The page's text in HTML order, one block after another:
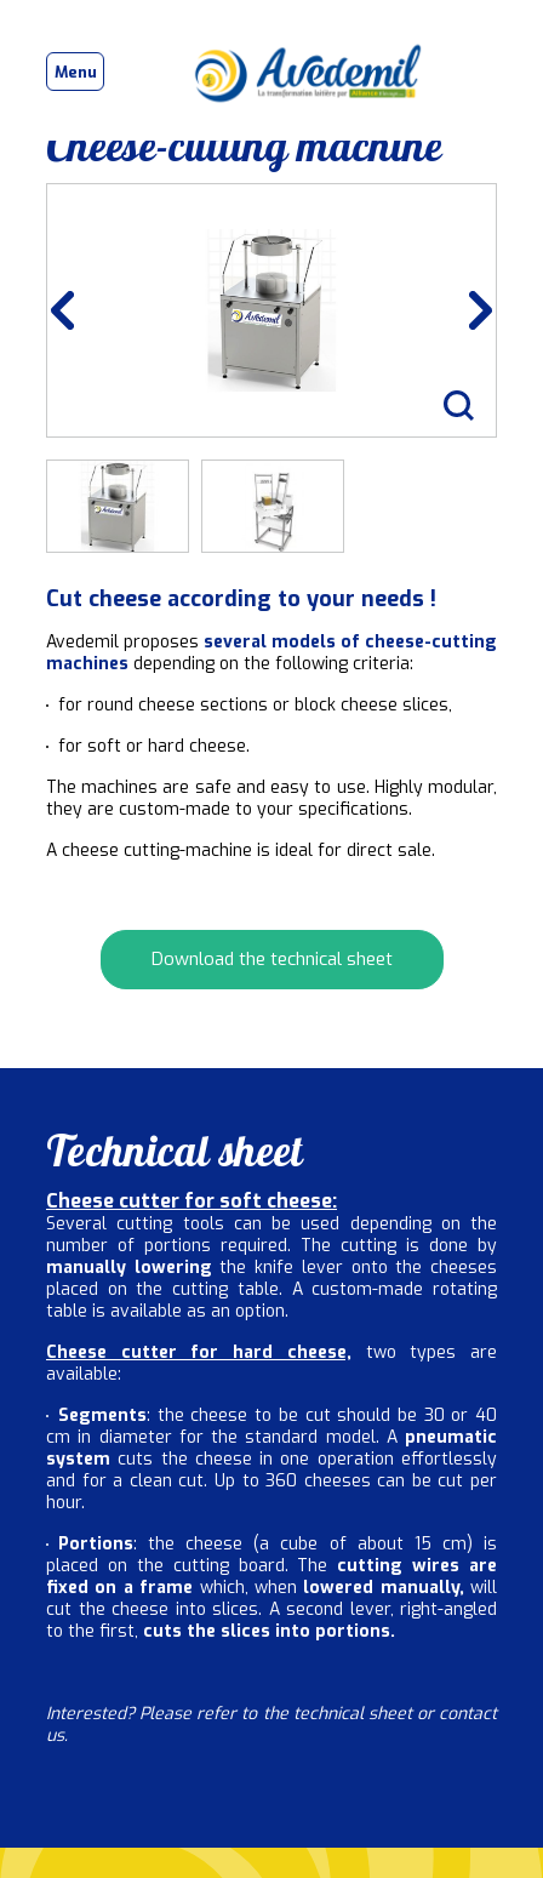
Menu
Cheese-cutting machine
Cut cheese according to your needs !
Avedemil proposes several models of cheese-cutting
machines depending on the following criteria:
for round cheese sections or block cheese slices,
for soft or hard cheese.
The machines are safe and easy to use. Highly modular,
they are custom-made to your specifications.
A cheese cutting-machine is ideal for direct sale.
Download the technical sheet
Technical sheet
Cheese cutter for soft cheese:
Several cutting tools can be used depending on the
number of portions required. The cutting is done by
manually lowering the knife lever onto the cheeses
placed on the cutting table. A custom-made rotating
table is available as an option.
Cheese cutter for hard cheese, two types are
available:
Segments: the cheese to be cut should be 30 or 40
cm in diameter for the standard model. A pneumatic
system cuts the cheese in one operation effortlessly
and for a clean cut. Up to 360 cheeses can be cut per
hour.
Portions: the cheese (a cube of about 15 cm) is
placed on the cutting board. The cutting wires are
fixed on a frame which, when lowered manually, will
cut the cheese into slices. A second lever, right-angled
to the first, cuts the slices into portions.
Interested? Please refer to the technical sheet or contact
us.